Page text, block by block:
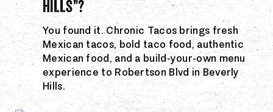
HILLS”?
You found it. Chronic Tacos brings fresh
Mexican tacos, bold taco food, authentic
Mexican food, and a build-your-own menu
experience to Robertson Blvd in Beverly
Hills.